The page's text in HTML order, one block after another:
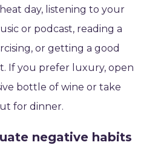
day, listening to your
or podcast, reading a
or getting a good
If you prefer luxury, open
bottle of wine or take
for dinner.
negative habits